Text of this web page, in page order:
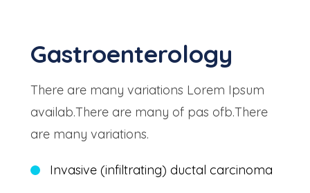
Gastroenterology
There are many variations Lorem Ipsum
availab.There are many of pas ofb.There
are many variations.
Invasive (infiltrating) ductal carcinoma